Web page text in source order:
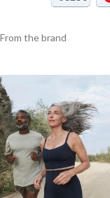
From the brand